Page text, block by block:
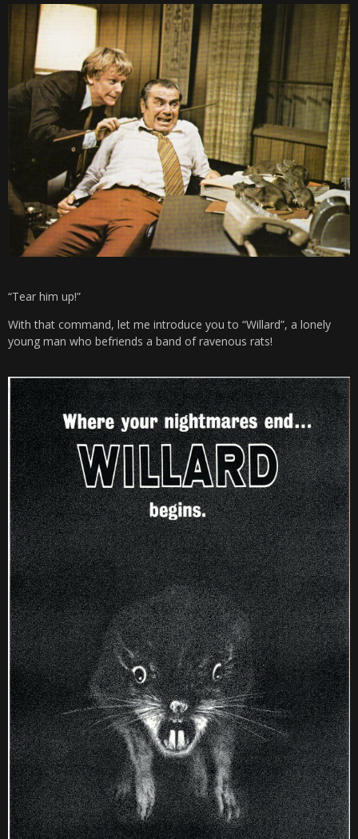
“Tear him up!”
With that command, let me introduce you to “Willard”, a lonely
young man who befriends a band of ravenous rats!